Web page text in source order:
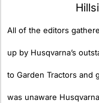
All of the editors
up by Husqvarna’s
to Garden Tractors and
was unaware